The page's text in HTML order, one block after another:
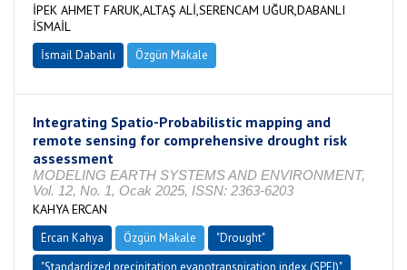
İPEK AHMET FARUK,ALTAŞ ALİ,SERENCAM UĞUR,DABANLI
İSMAİL
İsmail Dabanlı Özgün Makale
Integrating Spatio-Probabilistic mapping and
remote sensing for comprehensive drought risk
assessment
MODELING EARTH SYSTEMS AND ENVIRONMENT,
Vol. 12, No. 1, Ocak 2025, ISSN: 2363-6203
KAHYA ERCAN
Ercan Kahya Özgün Makale
"Drought"
"Standardized precipitation evapotranspiration index (SPEI)"